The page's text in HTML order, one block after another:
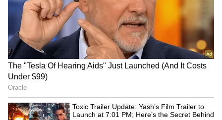
'Karma' made me a
commercial star: Anupam
Kher on 40 years of film
Kantara 3 Update Soon?
Rishab Shetty’s Family
LATEST VIDEOS